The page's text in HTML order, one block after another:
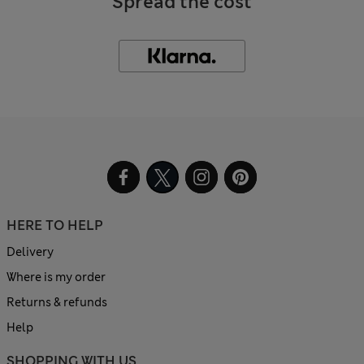
HERE TO HELP
Delivery
Where is my order
Returns & refunds
Help